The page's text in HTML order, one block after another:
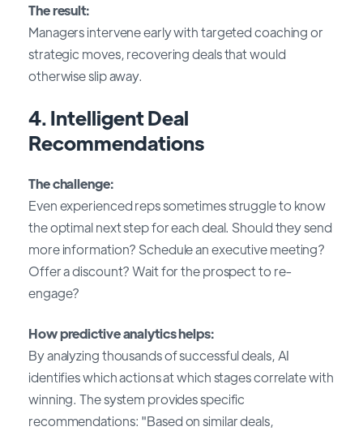
The result:
Managers intervene early with targeted coaching or
strategic moves, recovering deals that would
otherwise slip away.
4. Intelligent Deal
Recommendations
The challenge:
Even experienced reps sometimes struggle to know
the optimal next step for each deal. Should they send
more information? Schedule an executive meeting?
Offer a discount? Wait for the prospect to re-
engage?
How predictive analytics helps:
By analyzing thousands of successful deals, AI
identifies which actions at which stages correlate with
winning. The system provides specific
recommendations: "Based on similar deals,